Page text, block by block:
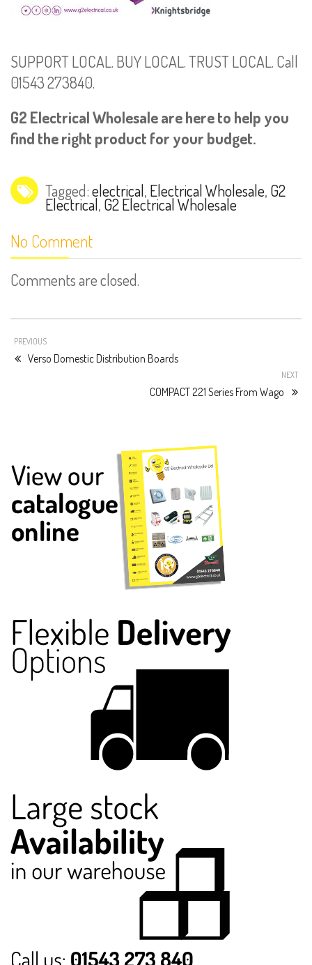
SUPPORT LOCAL. BUY LOCAL. TRUST LOCAL. Call
01543 273840.
G2 Electrical Wholesale are here to help you
find the right product for your budget.
Tagged:electrical, Electrical Wholesale, G2
Electrical, G2 Electrical Wholesale
No Comment
Comments are closed.
PREVIOUS
Verso Domestic Distribution Boards
NEXT
COMPACT 221 Series From Wago